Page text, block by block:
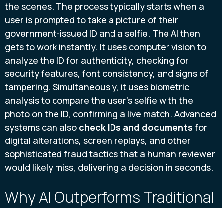
the scenes. The process typically starts when a
user is prompted to take a picture of their
government-issued ID and a selfie. The AI then
gets to work instantly. It uses computer vision to
analyze the ID for authenticity, checking for
security features, font consistency, and signs of
tampering. Simultaneously, it uses biometric
analysis to compare the user's selfie with the
photo on the ID, confirming a live match. Advanced
systems can also check IDs and documents for
digital alterations, screen replays, and other
sophisticated fraud tactics that a human reviewer
would likely miss, delivering a decision in seconds.
Why AI Outperforms Traditional